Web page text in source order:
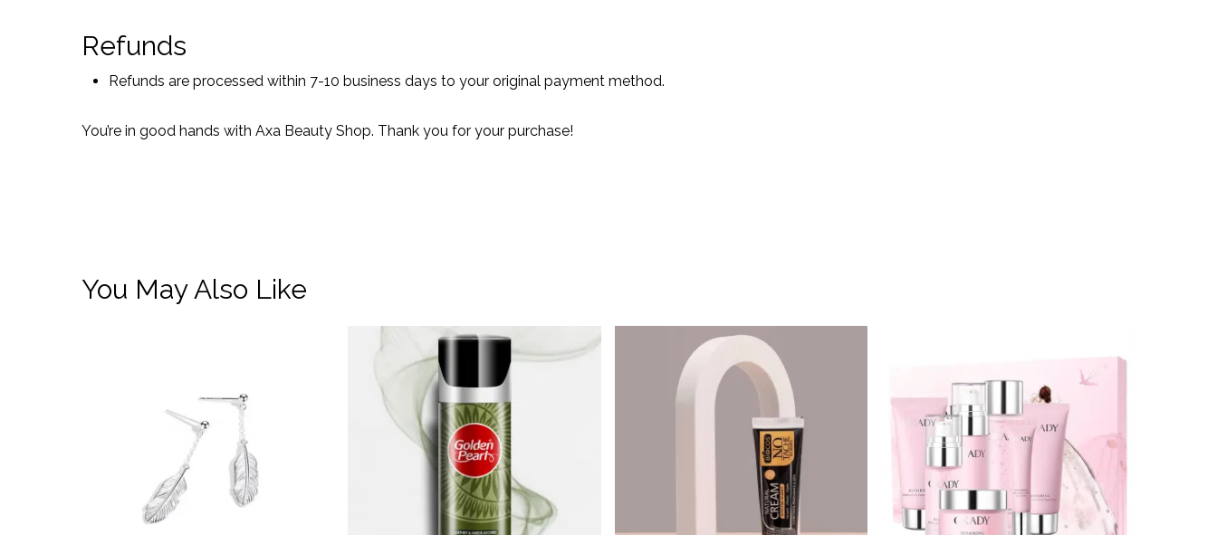
Refunds
Refunds are processed within 7-10 business days to your original payment method.
You’re in good hands with Axa Beauty Shop. Thank you for your purchase!
You May Also Like